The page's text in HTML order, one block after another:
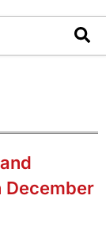
December